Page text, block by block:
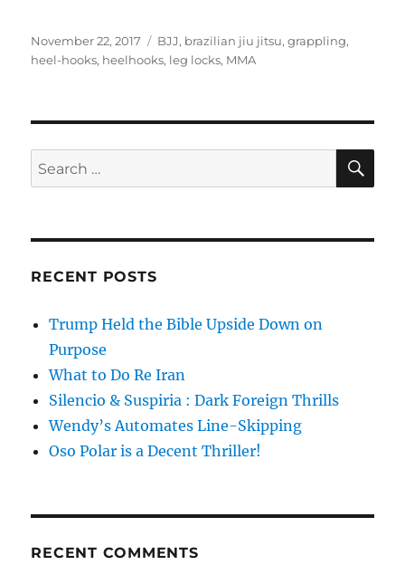
Posted
on
November 22, 2017 Tags
BJJ, brazilian jiu jitsu,grappling,
heel-hooks, heelhooks, leg locks, MMA
Search
for:
RECENT POSTS
Trump Held the Bible Upside Down on
Purpose
What to Do Re Iran
Silencio & Suspiria : Dark Foreign Thrills
Wendy’s Automates Line-Skipping
Oso Polar is a Decent Thriller!
RECENT COMMENTS